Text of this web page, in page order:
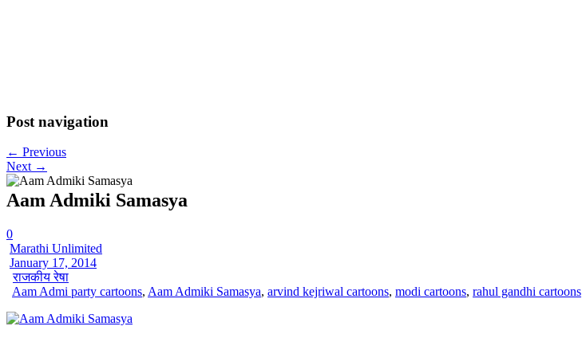
Post navigation
← Previous
Next →
Aam Admiki Samasya
0
Marathi Unlimited
January 17, 2014
राजकीय रेषा
Aam Admi party cartoons, Aam Admiki Samasya, arvind kejriwal cartoons, modi cartoons, rahul gandhi cartoons